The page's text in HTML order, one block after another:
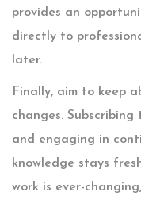
provides an
directly to
later.
Finally, aim to keep
changes.
and engaging in
knowledge stays
work is ever-